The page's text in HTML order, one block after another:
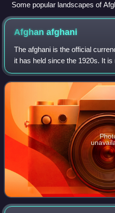
Some popular landscapes of
Band-e Amir National Park; 2.
Province; 3. Korangal Valley in
Dam in the valley of Helmand
Afghanafghani
The afghani is the official
it has held since the 1920s. It
100 puls, although there are no
2026. Printed